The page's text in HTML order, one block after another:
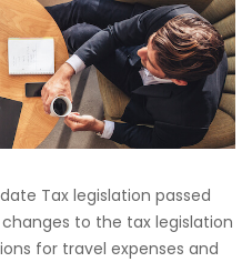
Tax legislation passed
to the tax legislation
for travel expenses and